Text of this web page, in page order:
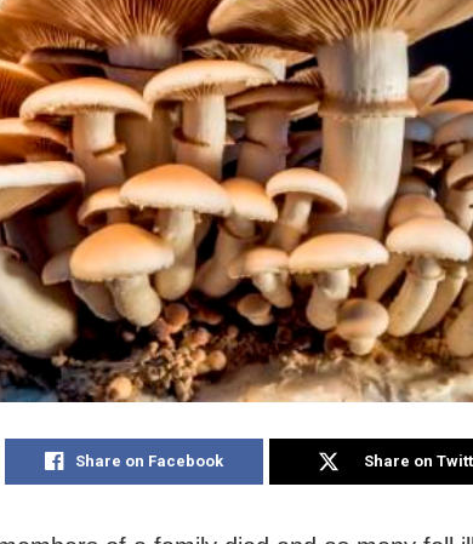
Share on Facebook Share on